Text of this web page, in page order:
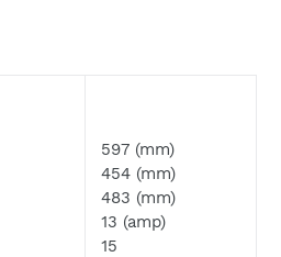
597 (mm)
454 (mm)
483 (mm)
13 (amp)
15